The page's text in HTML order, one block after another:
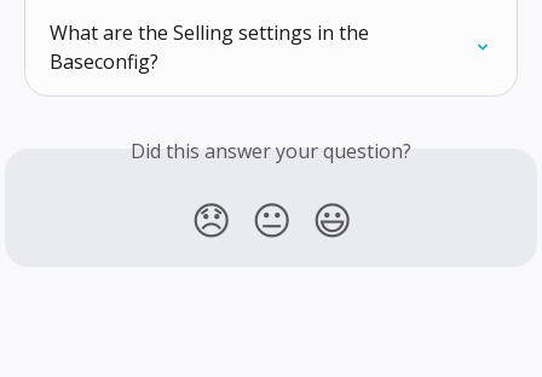
What are the Selling settings in the
Baseconfig?
Did this answer your question?
😞 😐 😃